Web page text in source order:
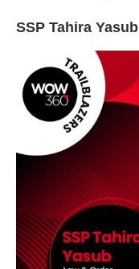
SSP Tahira Yasub